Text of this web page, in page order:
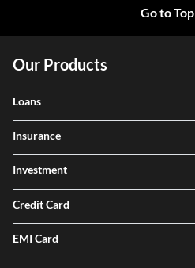
Go to Top
Our Products
Loans
Insurance
Investment
Credit Card
EMI Card